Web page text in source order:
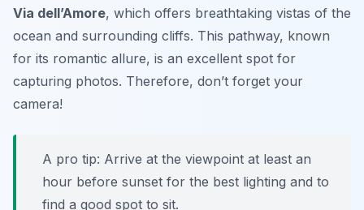
Via dell’Amore, which offers breathtaking vistas of the
ocean and surrounding cliffs. This pathway, known
for its romantic allure, is an excellent spot for
capturing photos. Therefore, don’t forget your
camera!
A pro tip: Arrive at the viewpoint at least an
hour before sunset for the best lighting and to
find a good spot to sit.